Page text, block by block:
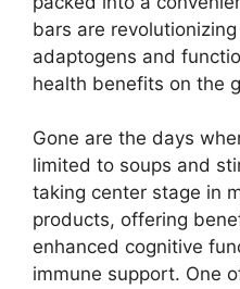
bars are
adaptogens and
health benefits on the
Gone are the days
limited to soups and
taking center stage in
products, offering
enhanced cognitive
immune support. One